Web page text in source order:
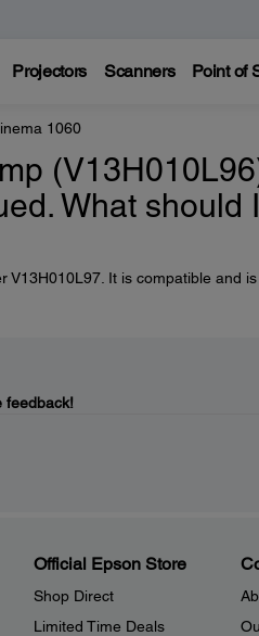
Projectors Scanners Point of
1060
What should
It is compatible and
feedback!
Official Epson Store
Shop Direct
Limited Time Deals